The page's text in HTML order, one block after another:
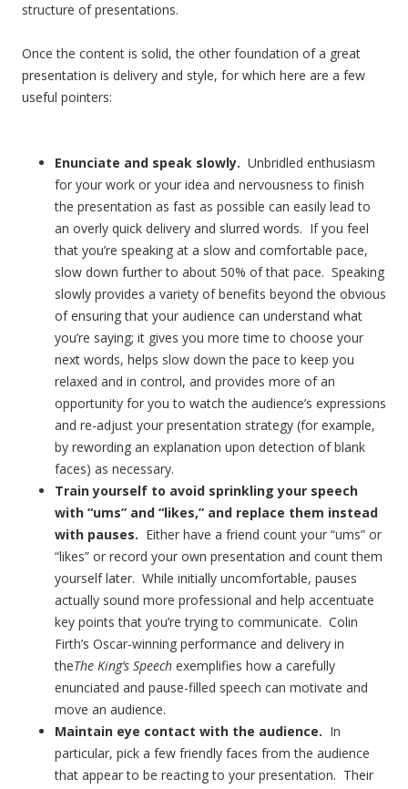
structure of presentations.
Once the content is solid, the other foundation of a great
presentation is delivery and style, for which here are a few
useful pointers:
Enunciate and speak slowly. Unbridled enthusiasm
for your work or your idea and nervousness to finish
the presentation as fast as possible can easily lead to
an overly quick delivery and slurred words. If you feel
that you’re speaking at a slow and comfortable pace,
slow down further to about 50% of that pace. Speaking
slowly provides a variety of benefits beyond the obvious
of ensuring that your audience can understand what
you’re saying; it gives you more time to choose your
next words, helps slow down the pace to keep you
relaxed and in control, and provides more of an
opportunity for you to watch the audience’s expressions
and re-adjust your presentation strategy (for example,
by rewording an explanation upon detection of blank
faces) as necessary.
Train yourself to avoid sprinkling your speech
with “ums” and “likes,” and replace them instead
with pauses. Either have a friend count your “ums” or
“likes” or record your own presentation and count them
yourself later. While initially uncomfortable, pauses
actually sound more professional and help accentuate
key points that you’re trying to communicate. Colin
Firth’s Oscar-winning performance and delivery in
theThe King’s Speech exemplifies how a carefully
enunciated and pause-filled speech can motivate and
move an audience.
Maintain eye contact with the audience. In
particular, pick a few friendly faces from the audience
that appear to be reacting to your presentation. Their